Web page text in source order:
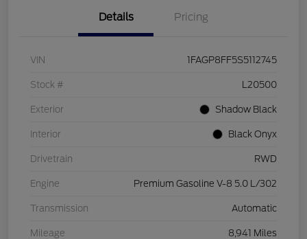
Details Pricing
VIN 1FAGP8FF5S5112745
Stock # L20500
Exterior Shadow Black
Interior Black Onyx
Drivetrain RWD
Engine Premium Gasoline V-8 5.0 L/302
Transmission Automatic
Mileage 8,941 Miles